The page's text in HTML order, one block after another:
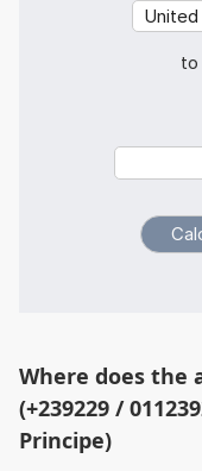
to
Where does the
(+239229 /
Principe)